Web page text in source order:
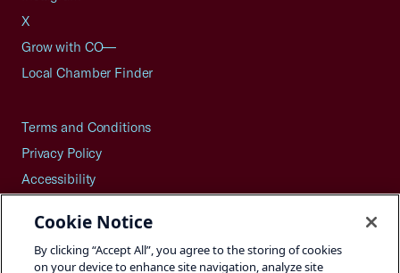
X
Grow with CO—
Local Chamber Finder
Terms and Conditions
Privacy Policy
Accessibility
Careers
Site Map
Cookie Notice
By clicking “Accept All”, you agree to the storing of cookies
on your device to enhance site navigation, analyze site